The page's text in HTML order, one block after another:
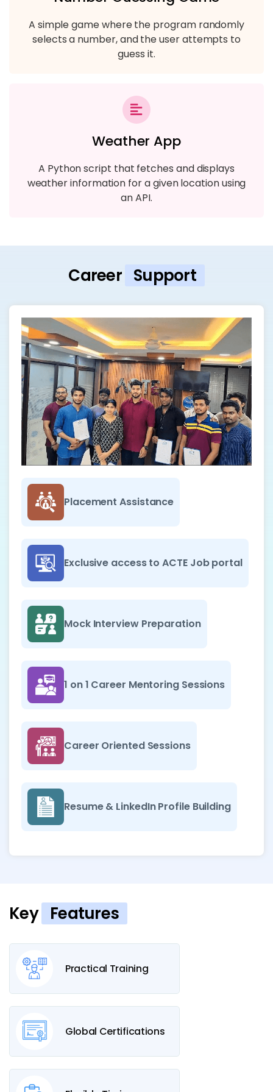
A simple game where the program randomly
selects a number, and the user attempts to
guess it.
Weather App
A Python script that fetches and displays
weather information for a given location using
an API.
Career Support
Placement Assistance
Exclusive access to ACTE Job portal
Mock Interview Preparation
1 on 1 Career Mentoring Sessions
Career Oriented Sessions
Resume & LinkedIn Profile Building
Key Features
Practical Training
Global Certifications